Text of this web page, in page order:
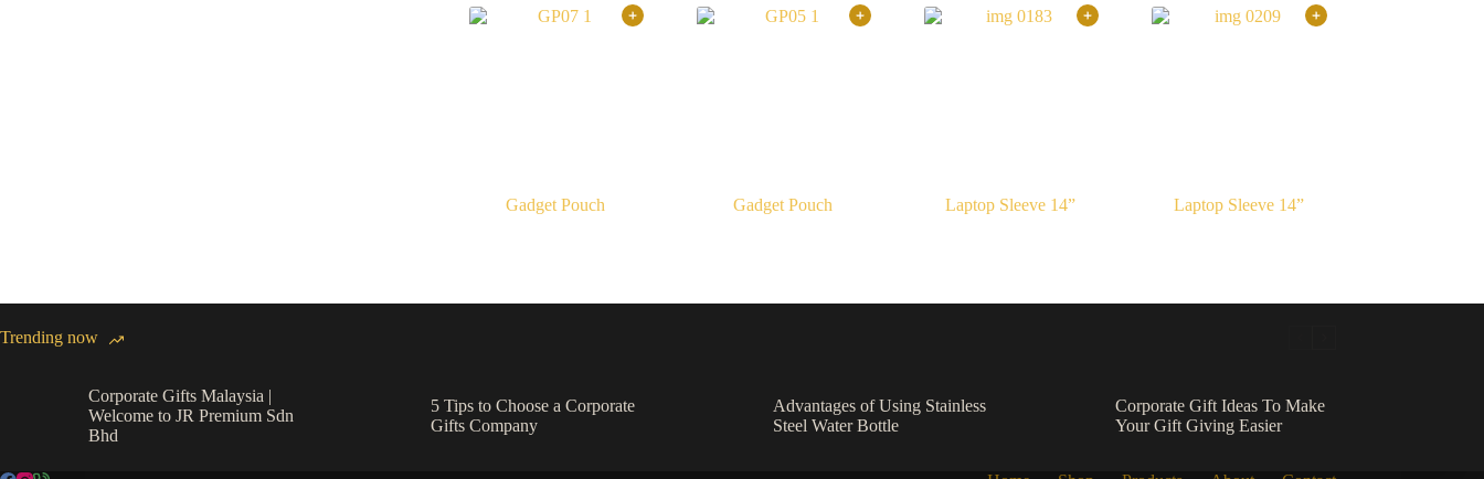
Gadget Pouch Gadget Pouch Laptop Sleeve 14” Laptop Sleeve 14”
Trending now
Corporate Gifts Malaysia |
Welcome to JR Premium Sdn
Bhd
5 Tips to Choose a Corporate
Gifts Company
Advantages of Using Stainless
Steel Water Bottle
Corporate Gift Ideas To Make
Your Gift Giving Easier